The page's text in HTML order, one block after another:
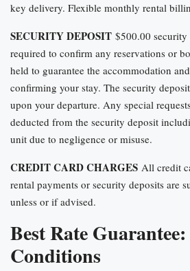
key delivery. Flexible monthly rental
SECURITY DEPOSIT $500.00
required to confirm any reservations or
held to guarantee the accommodation
confirming your stay. The security
upon your departure. Any special
deducted from the security deposit
unit due to negligence or misuse.
CREDIT CARD CHARGES All credit
rental payments or security deposits are
unless or if advised.
Best Rate
Conditions